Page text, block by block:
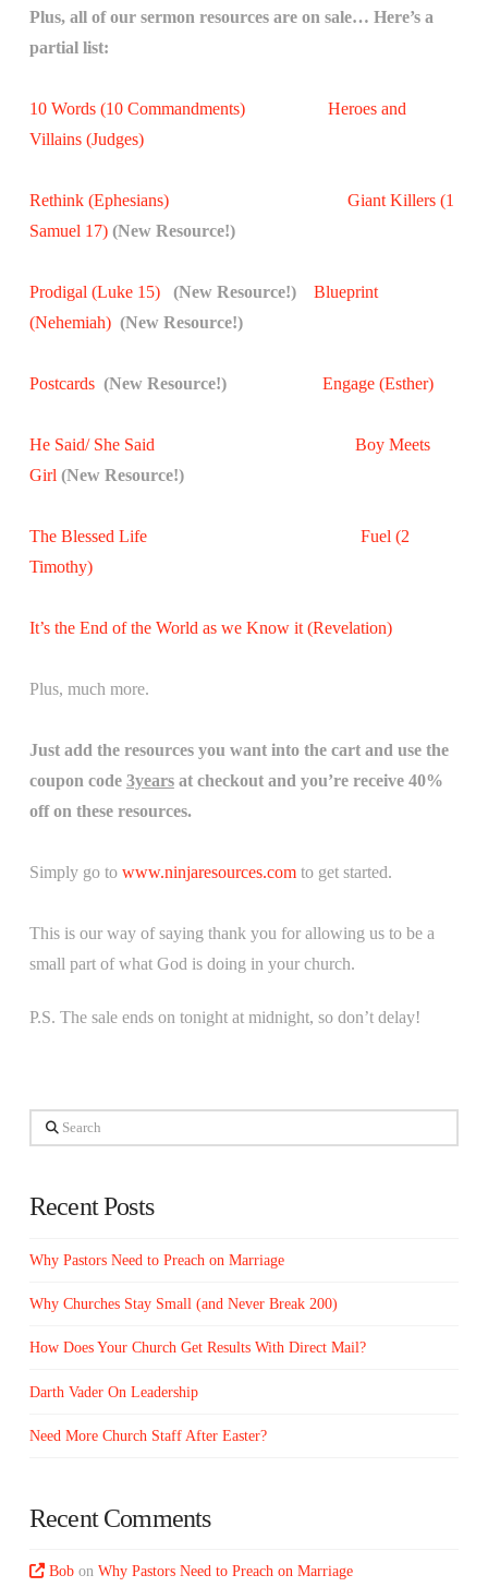
Plus, all of our sermon resources are on sale… Here’s a
partial list:
10 Words (10 Commandments)
Heroes and
Villains (Judges)
Rethink (Ephesians)
Giant Killers (1
Samuel 17) (New Resource!)
Prodigal (Luke 15) (New Resource!)
Blueprint
(Nehemiah) (New Resource!)
Postcards (New Resource!) Engage (Esther)
He Said/ She Said
Boy Meets
Girl (New Resource!)
The Blessed Life
Fuel (2
Timothy)
It’s the End of the World as we Know it (Revelation)
Plus, much more.
Just add the resources you want into the cart and use the
coupon code 3yearsat checkout and you’re receive 40%
off on these resources.
Simply go to www.ninjaresources.comto get started.
This is our way of saying thank you for allowing us to be a
small part of what God is doing in your church.
P.S. The sale ends on tonight at midnight, so don’t delay!
Search
Recent Posts
Why Pastors Need to Preach on Marriage
Why Churches Stay Small (and Never Break 200)
How Does Your Church Get Results With Direct Mail?
Darth Vader On Leadership
Need More Church Staff After Easter?
Recent Comments
Bob onWhy Pastors Need to Preach on Marriage